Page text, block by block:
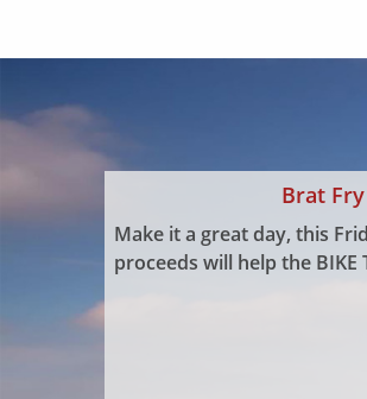
Brat Fry
Make it a great day, this
proceeds will help the BIKE